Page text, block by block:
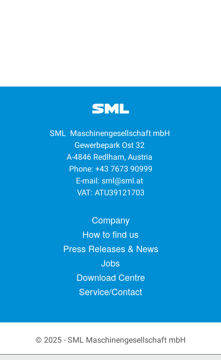
SML Maschinengesellschaft mbH
Gewerbepark Ost 32
A-4846 Redlham, Austria
Phone: +43 7673 90999
E-mail: sml@sml.at
VAT: ATU39121703
Footer menuCompany
How to find us
Press Releases & News
Jobs
Download Centre
Service/Contact
© 2025 - SML Maschinengesellschaft mbH
Secondary Footer Menu